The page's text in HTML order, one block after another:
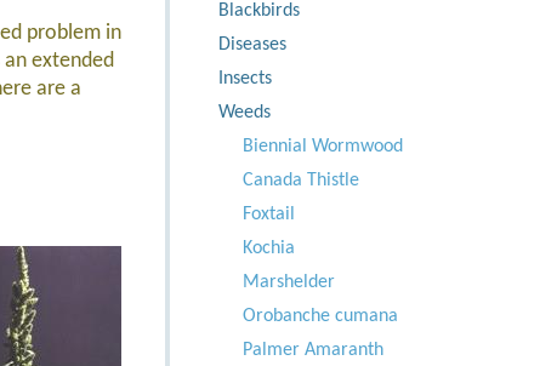
Blackbirds
Diseases
Insects
Weeds
Biennial Wormwood
Canada Thistle
Foxtail
Kochia
Marshelder
Orobanche cumana
Palmer Amaranth
problem in
extended
are a